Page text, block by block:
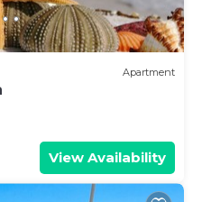
Apartment
View Availability